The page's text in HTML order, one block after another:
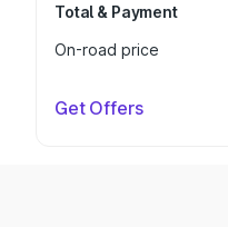
Total & Payment
On-road price
Get Offers